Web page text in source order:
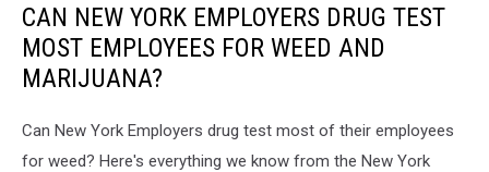
CAN NEW YORK EMPLOYERS DRUG TEST
MOST EMPLOYEES FOR WEED AND
MARIJUANA?
Can New York Employers drug test most of their employees
for weed? Here's everything we know from the New York